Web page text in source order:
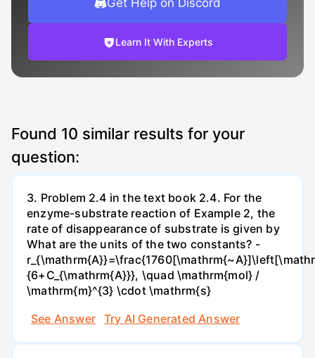
Get Help on Discord
Learn It With Experts
Found 10 similar results for your
question:
3. Problem 2.4 in the text book 2.4. For the
enzyme-substrate reaction of Example 2, the
rate of disappearance of substrate is given by
What are the units of the two constants? -
{6+C_{\mathrm{A}}}, \quad \mathrm{mol} /
\mathrm{m}^{3} \cdot \mathrm{s}
See Answer
Try AI Generated Answer